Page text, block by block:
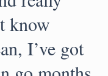
know
I’ve got